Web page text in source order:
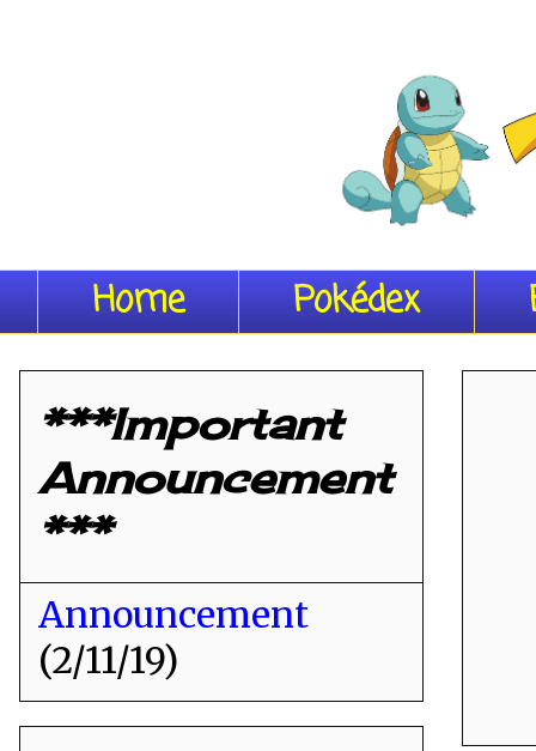
Home Pokédex
***Important
Announcement
***
Announcement
(2/11/19)